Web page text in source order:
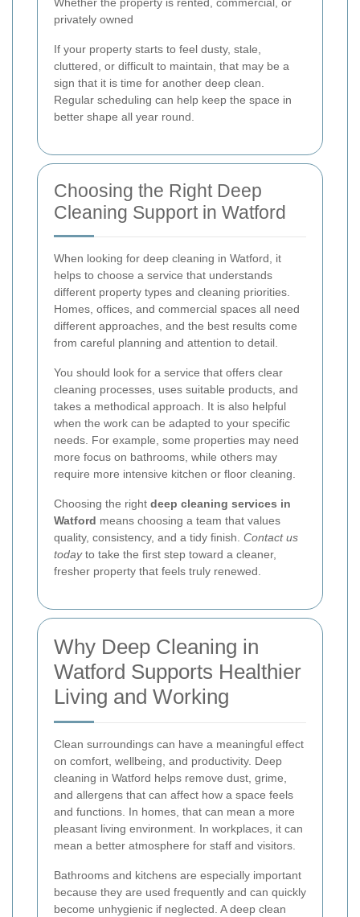
Whether the property is rented, commercial, or
privately owned
If your property starts to feel dusty, stale,
cluttered, or difficult to maintain, that may be a
sign that it is time for another deep clean.
Regular scheduling can help keep the space in
better shape all year round.
Choosing the Right Deep
Cleaning Support in Watford
When looking for deep cleaning in Watford, it
helps to choose a service that understands
different property types and cleaning priorities.
Homes, offices, and commercial spaces all need
different approaches, and the best results come
from careful planning and attention to detail.
You should look for a service that offers clear
cleaning processes, uses suitable products, and
takes a methodical approach. It is also helpful
when the work can be adapted to your specific
needs. For example, some properties may need
more focus on bathrooms, while others may
require more intensive kitchen or floor cleaning.
Choosing the right deep cleaning services in
Watford means choosing a team that values
quality, consistency, and a tidy finish. Contact us
todayto take the first step toward a cleaner,
fresher property that feels truly renewed.
Why Deep Cleaning in
Watford Supports Healthier
Living and Working
Clean surroundings can have a meaningful effect
on comfort, wellbeing, and productivity. Deep
cleaning in Watford helps remove dust, grime,
and allergens that can affect how a space feels
and functions. In homes, that can mean a more
pleasant living environment. In workplaces, it can
mean a better atmosphere for staff and visitors.
Bathrooms and kitchens are especially important
because they are used frequently and can quickly
become unhygienic if neglected. A deep clean